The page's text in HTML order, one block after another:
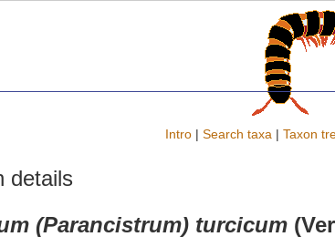
Intro | Search taxa | Taxon
details
(Parancistrum) turcicum